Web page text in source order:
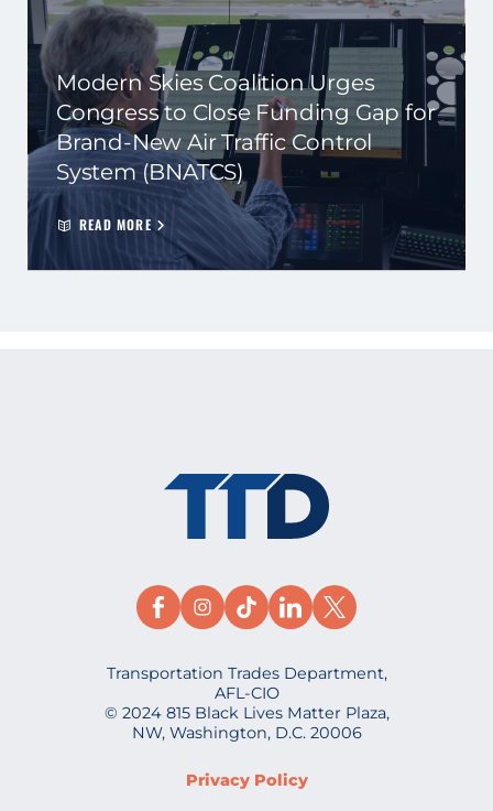
Modern Skies Coalition Urges
Congress to Close Funding Gap for
Brand-New Air Traffic Control
System (BNATCS)
READ MORE
Transportation Trades Department,
AFL-CIO
© 2024 815 Black Lives Matter Plaza,
NW, Washington, D.C. 20006
Privacy Policy